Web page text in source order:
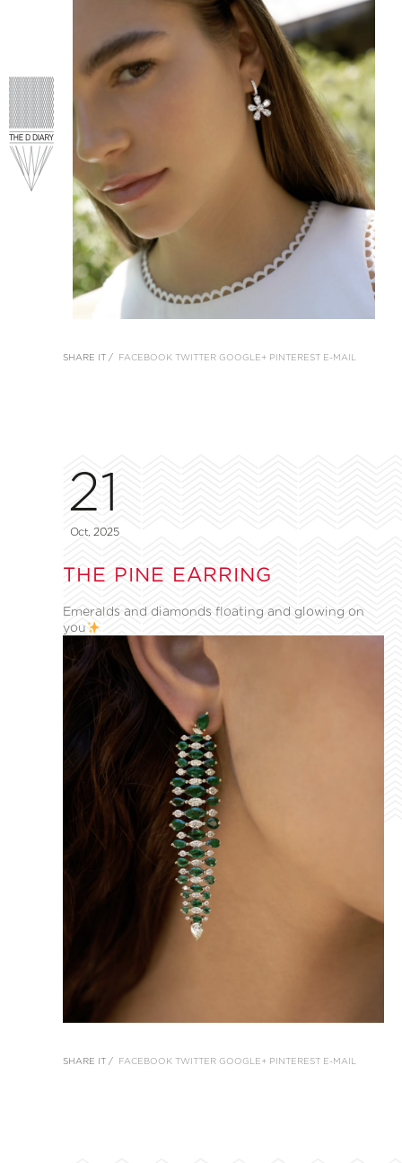
SHARE IT / FACEBOOK TWITTER GOOGLE+ PINTEREST E-MAIL
21
Oct, 2025
THE PINE EARRING
Emeralds and diamonds floating and glowing on
you
SHARE IT / FACEBOOK TWITTER GOOGLE+ PINTEREST E-MAIL